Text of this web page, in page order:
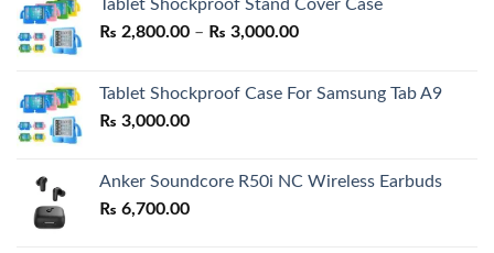
Tablet Shockproof Stand Cover Case
₨ 2,800.00 – ₨ 3,000.00Price
through
Tablet Shockproof Case For Samsung Tab A9
₨ 3,000.00
Anker Soundcore R50i NC Wireless Earbuds
₨ 6,700.00